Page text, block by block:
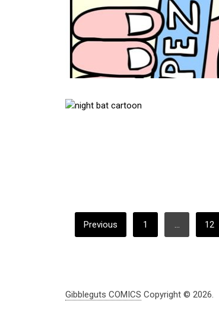
POSTS
PAGINATION
Previous 1 … 12
Gibbleguts COMICS Copyright © 2026.